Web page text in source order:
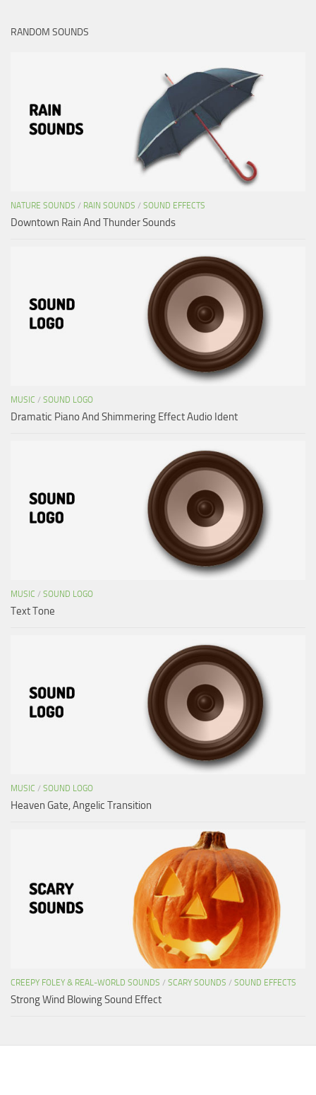
RANDOM SOUNDS
NATURE SOUNDS / RAIN SOUNDS / SOUND EFFECTS
Downtown Rain And Thunder Sounds
MUSIC / SOUND LOGO
Dramatic Piano And Shimmering Effect Audio Ident
MUSIC / SOUND LOGO
Text Tone
MUSIC / SOUND LOGO
Heaven Gate, Angelic Transition
CREEPY FOLEY & REAL-WORLD SOUNDS / SCARY SOUNDS / SOUND EFFECTS
Strong Wind Blowing Sound Effect